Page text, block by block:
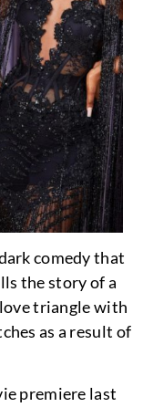
comedy that
the story of a
triangle with
as a result of
premiere last